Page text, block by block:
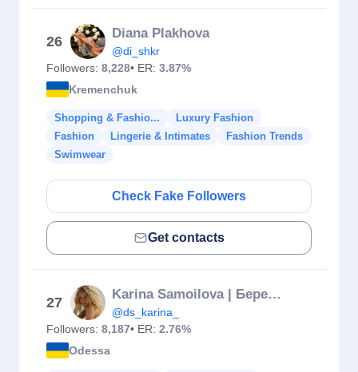
26
Diana Plakhova
@di_shkr
Followers: 8,228• ER: 3.87%
Kremenchuk
Shopping & Fashio...
Luxury Fashion
Fashion
Lingerie & Intimates
Fashion Trends
Swimwear
Check Fake Followers
Get contacts
27
Karina Samoilova | Беременность | Фигура | Баланс
@ds_karina_
Followers: 8,187• ER: 2.76%
Odessa